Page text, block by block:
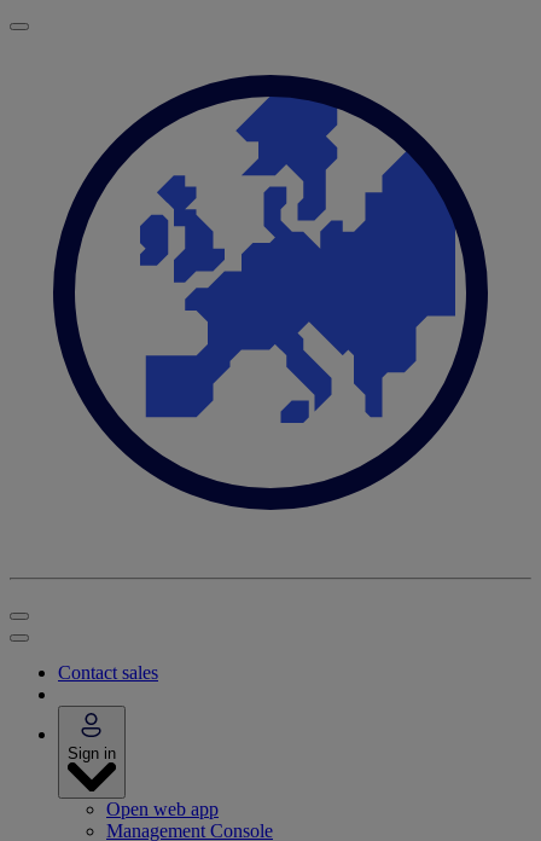
Contact sales
Sign in
Open web app
Management Console